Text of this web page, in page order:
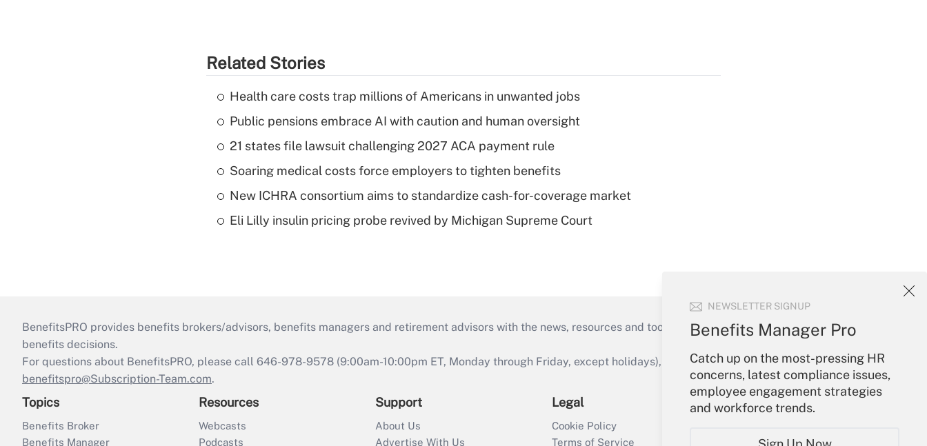
NEWSLETTER SIGNUP
Benefits Manager Pro
Catch up on the most-pressing HR
concerns, latest compliance issues,
employee engagement strategies
and workforce trends.
Related Stories
Health care costs trap millions of Americans in unwanted jobs
Public pensions embrace AI with caution and human oversight
21 states file lawsuit challenging 2027 ACA payment rule
Soaring medical costs force employers to tighten benefits
New ICHRA consortium aims to standardize cash-for-coverage market
Eli Lilly insulin pricing probe revived by Michigan Supreme Court
BenefitsPRO provides benefits brokers/advisors, benefits managers and retirement advisors with the news, resources and tools they need to guide employers’
benefits decisions.
For questions about BenefitsPRO, please call 646-978-9578 (9:00am-10:00pm ET, Monday through Friday, except holidays), or send an email to
benefitspro@Subscription-Team.com.
Topics
Benefits Broker
Benefits Manager
Resources
Webcasts
Podcasts
Support
About Us
Advertise With Us
Legal
Cookie Policy
Terms of Service
Your Account
Create Account